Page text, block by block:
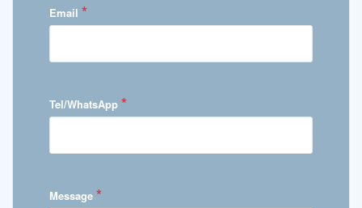
Email *
Tel/WhatsApp *
Message *